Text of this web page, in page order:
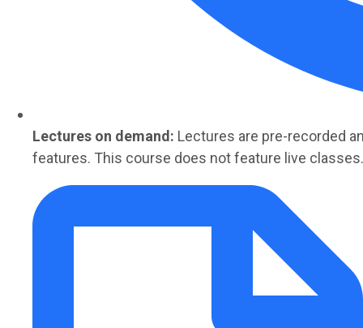
Lectures on demand: Lectures are pre-recorded
features. This course does not feature live classes.